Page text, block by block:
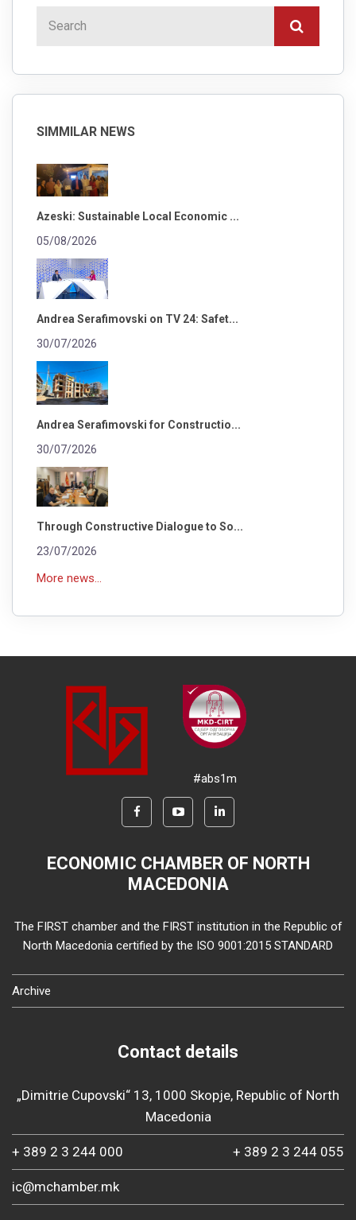
SIMMILAR NEWS
Azeski: Sustainable Local Economic ...
05/08/2026
Andrea Serafimovski on TV 24: Safet...
30/07/2026
Andrea Serafimovski for Constructio...
30/07/2026
Through Constructive Dialogue to So...
23/07/2026
More news...
#abs1m
ECONOMIC CHAMBER OF NORTH
MACEDONIA
The FIRST chamber and the FIRST institution in the Republic of
North Macedonia certified by the ISO 9001:2015 STANDARD
Archive
Contact details
„Dimitrie Cupovski“ 13, 1000 Skopje, Republic of North
Macedonia
+ 389 2 3 244 000 + 389 2 3 244 055
ic@mchamber.mk